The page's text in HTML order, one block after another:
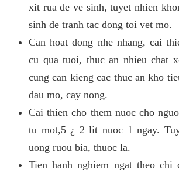
xit rua de ve sinh, tuyet nhien
sinh de tranh tac dong toi vet mo.
Can hoat dong nhe nhang, cai
cu qua tuoi, thuc an nhieu chat
cung can kieng cac thuc an kho
dau mo, cay nong.
Cai thien cho them nuoc cho
tu mot,5 ¿ 2 lit nuoc 1 ngay.
uong ruou bia, thuoc la.
Tien hanh nghiem ngat theo chi